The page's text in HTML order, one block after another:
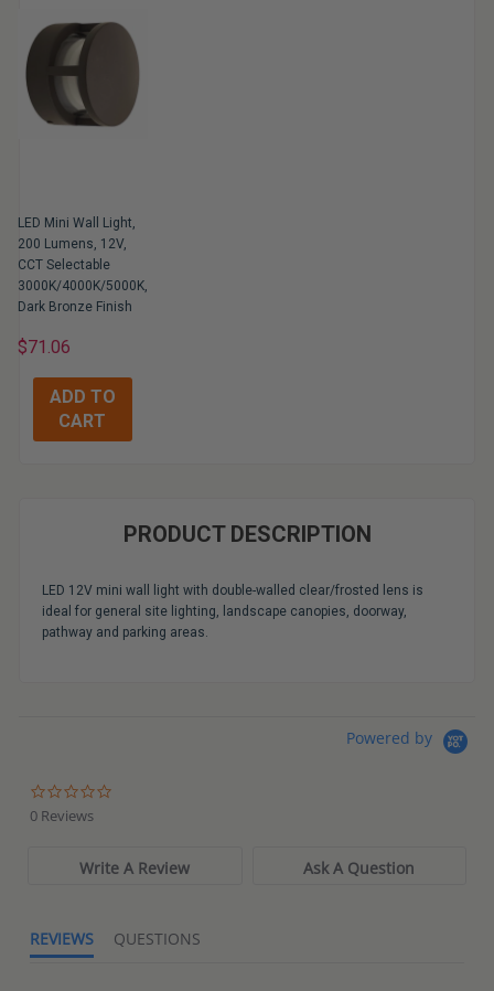
LED Mini Wall Light,
200 Lumens, 12V,
CCT Selectable
3000K/4000K/5000K,
Dark Bronze Finish
$71.06
PRODUCT DESCRIPTION
LED 12V mini wall light with double-walled clear/frosted lens is
ideal for general site lighting, landscape canopies, doorway,
pathway and parking areas.
Powered by
0 Reviews
Write A Review Ask A Question
REVIEWS QUESTIONS